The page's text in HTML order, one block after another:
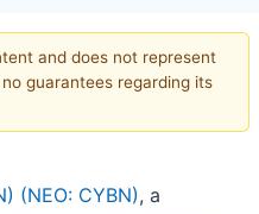
and does not represent
guarantees regarding its
(NEO: CYBN), a